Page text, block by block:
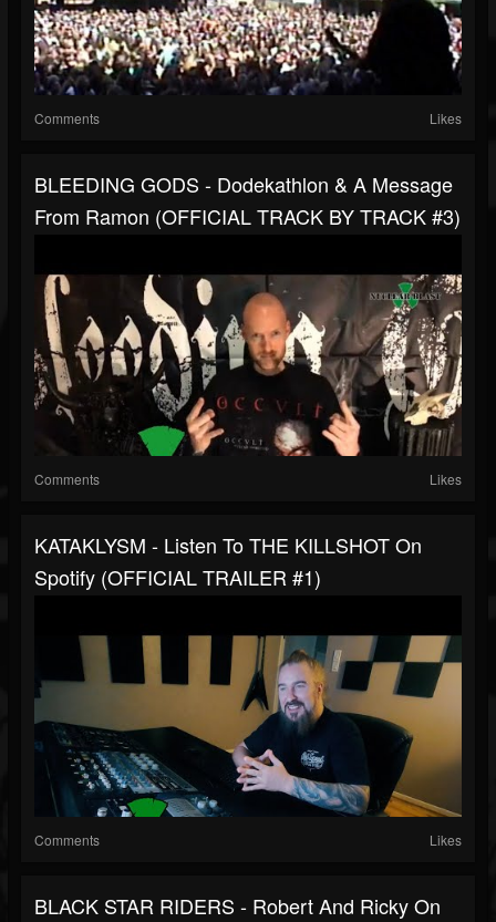
Comments Likes
BLEEDING GODS - Dodekathlon & A Message
From Ramon (OFFICIAL TRACK BY TRACK #3)
Comments Likes
KATAKLYSM - Listen To THE KILLSHOT On
Spotify (OFFICIAL TRAILER #1)
Comments Likes
BLACK STAR RIDERS - Robert And Ricky On